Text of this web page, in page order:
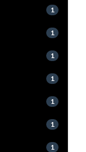
1
1
1
1
1
1
1